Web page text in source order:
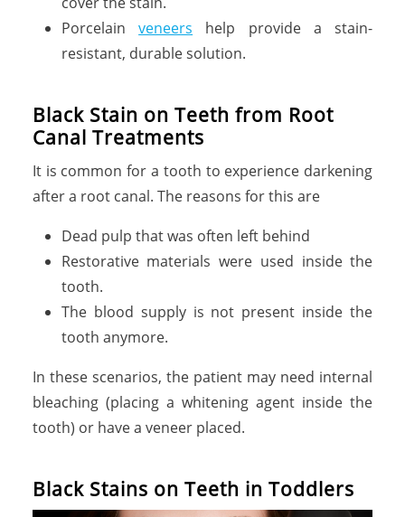
Porcelainveneers help provide a stain-
resistant, durable solution.
Black Stain on Teeth from Root
Canal Treatments
It is common for a tooth to experience darkening
after a root canal. The reasons for this are
Dead pulp that was often left behind
Restorative materials were used inside the
tooth.
The blood supply is not present inside the
tooth anymore.
In these scenarios, the patient may need internal
bleaching (placing a whitening agent inside the
tooth) or have a veneer placed.
Black Stains on Teeth in Toddlers